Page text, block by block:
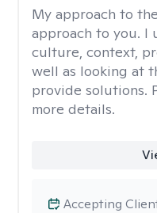
My approach to
approach to you. I
culture, context,
well as looking at
provide solutions.
more details.
Accepting